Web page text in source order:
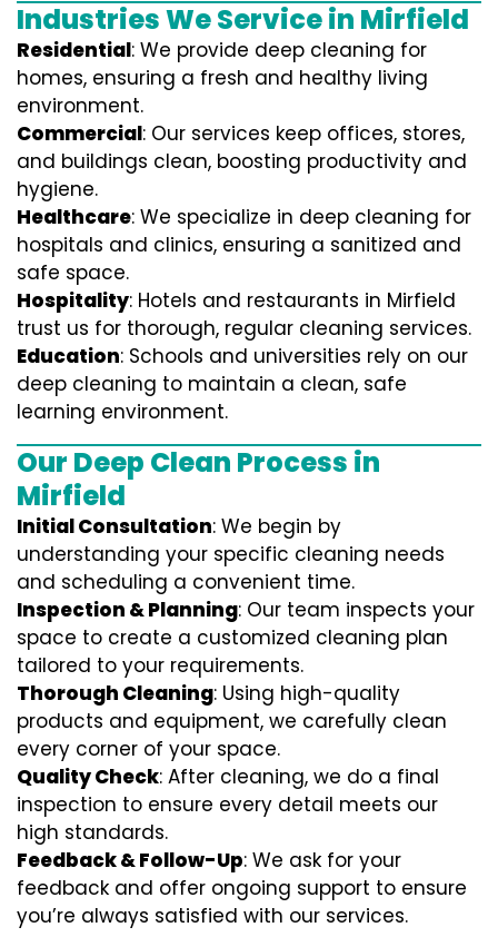
Industries We Service in Mirfield
Residential: We provide deep cleaning for
homes, ensuring a fresh and healthy living
environment.
Commercial: Our services keep offices, stores,
and buildings clean, boosting productivity and
hygiene.
Healthcare: We specialize in deep cleaning for
hospitals and clinics, ensuring a sanitized and
safe space.
Hospitality: Hotels and restaurants in Mirfield
trust us for thorough, regular cleaning services.
Education: Schools and universities rely on our
deep cleaning to maintain a clean, safe
learning environment.
Our Deep Clean Process in
Mirfield
Initial Consultation: We begin by
understanding your specific cleaning needs
and scheduling a convenient time.
Inspection & Planning: Our team inspects your
space to create a customized cleaning plan
tailored to your requirements.
Thorough Cleaning: Using high-quality
products and equipment, we carefully clean
every corner of your space.
Quality Check: After cleaning, we do a final
inspection to ensure every detail meets our
high standards.
Feedback & Follow-Up: We ask for your
feedback and offer ongoing support to ensure
you’re always satisfied with our services.